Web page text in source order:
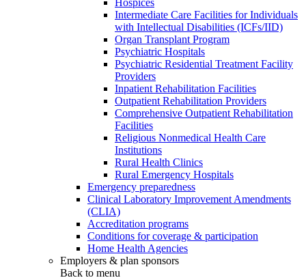
Hospices
Intermediate Care Facilities for Individuals
with Intellectual Disabilities (ICFs/IID)
Organ Transplant Program
Psychiatric Hospitals
Psychiatric Residential Treatment Facility
Providers
Inpatient Rehabilitation Facilities
Outpatient Rehabilitation Providers
Comprehensive Outpatient Rehabilitation
Facilities
Religious Nonmedical Health Care
Institutions
Rural Health Clinics
Rural Emergency Hospitals
Emergency preparedness
Clinical Laboratory Improvement Amendments
(CLIA)
Accreditation programs
Conditions for coverage & participation
Home Health Agencies
Employers & plan sponsors
Back to menu